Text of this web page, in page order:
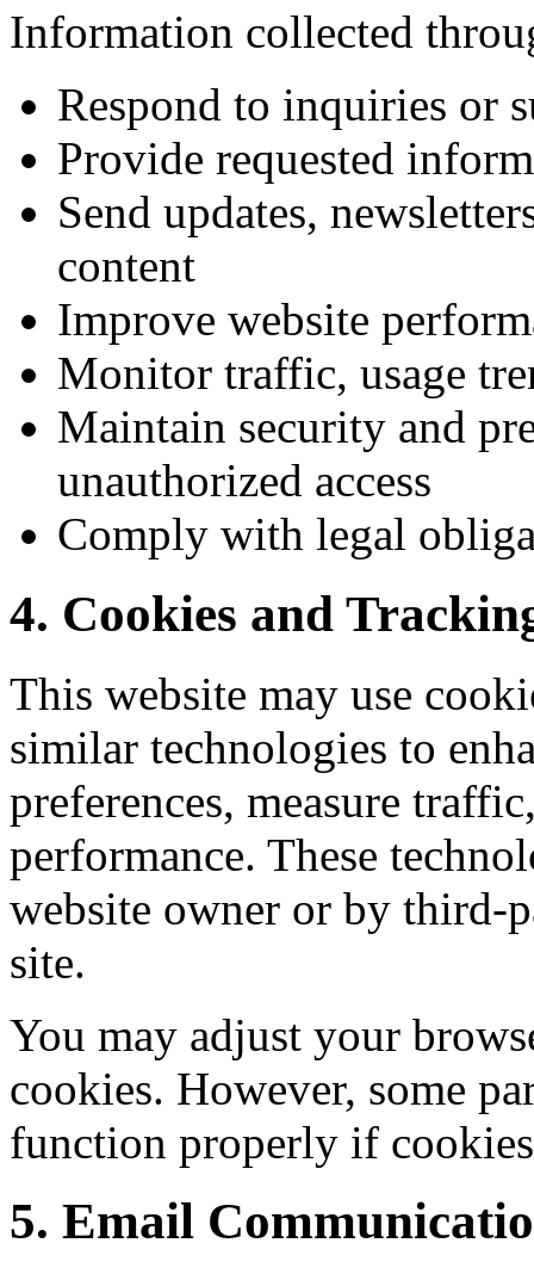
Information collected
Respond to inquiries or
Provide requested
Send updates,
content
Improve website
Monitor traffic, usage
Maintain security and
unauthorized access
Comply with legal
4. Cookies and
This website may use
similar technologies to
preferences, measure
performance. These
website owner or by third-
site.
You may adjust your
cookies. However, some
function properly if
5. Email